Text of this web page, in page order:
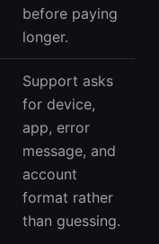
before paying
longer.
Support asks
for device,
app, error
message, and
account
format rather
than guessing.